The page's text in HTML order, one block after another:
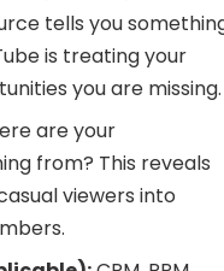
tells you
is treating your
you are missing.
are your
from? This reveals
viewers into